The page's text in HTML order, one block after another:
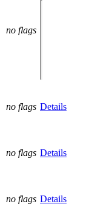
no flags
no flags Details
no flags Details
no flags Details